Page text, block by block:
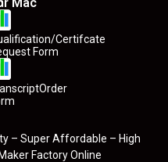
Certifcate
Form
– Super Affordable – High
Factory Online